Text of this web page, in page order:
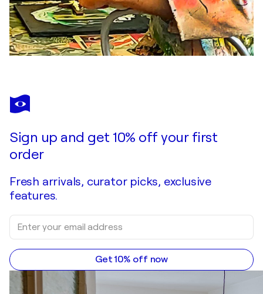
Sign up and get 10% off your first
order
Fresh arrivals, curator picks, exclusive
features.
Get 10% off now